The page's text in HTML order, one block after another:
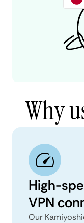
Why
High-
VPN
Our